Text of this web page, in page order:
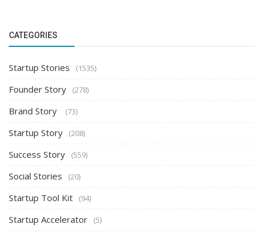
CATEGORIES
Startup Stories (1535)
Founder Story (278)
Brand Story (73)
Startup Story (208)
Success Story (559)
Social Stories (20)
Startup Tool Kit (94)
Startup Accelerator (5)